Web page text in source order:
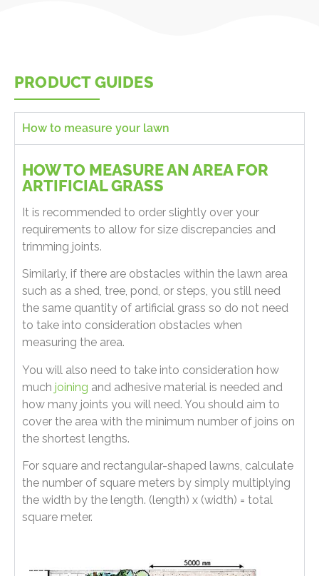
PRODUCT GUIDES
How to measure your lawn
HOW TO MEASURE AN AREA FOR
ARTIFICIAL GRASS
It is recommended to order slightly over your
requirements to allow for size discrepancies and
trimming joints.
Similarly, if there are obstacles within the lawn area
such as a shed, tree, pond, or steps, you still need
the same quantity of artificial grass so do not need
to take into consideration obstacles when
measuring the area.
You will also need to take into consideration how
much joining and adhesive material is needed and
how many joints you will need. You should aim to
cover the area with the minimum number of joins on
the shortest lengths.
For square and rectangular-shaped lawns, calculate
the number of square meters by simply multiplying
the width by the length. (length) x (width) = total
square meter.